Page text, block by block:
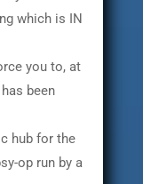
which is IN
you to, at
been
hub for the
op run by a